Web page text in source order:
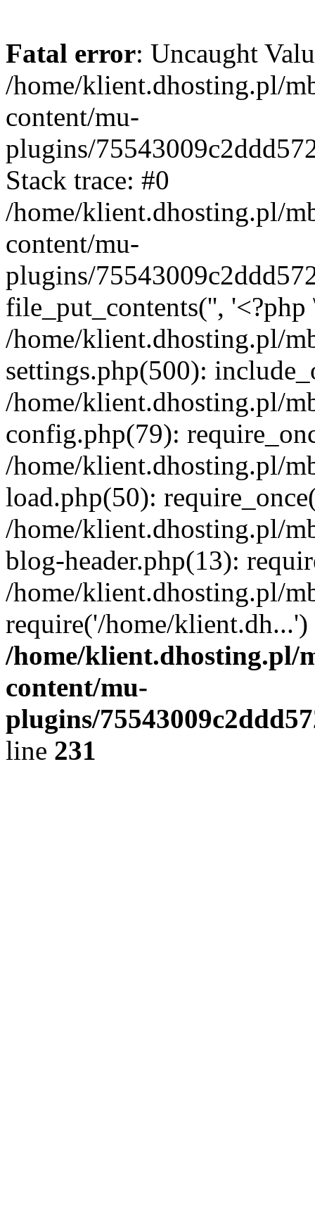
Fatal error: Uncaught
/home/klient.dhosting.pl/
content/mu-
plugins/
Stack trace: #0
/home/klient.dhosting.pl/
content/mu-
plugins/
file_put_contents('',
/home/klient.dhosting.pl/
settings.php(500):
/home/klient.dhosting.pl/
config.php(79):
/home/klient.dhosting.pl/
load.php(50):
/home/klient.dhosting.pl/
blog-header.php(13):
/home/klient.dhosting.pl/
require('/home/
/home/klient.dhosting.pl/
content/mu-
plugins/
line 231